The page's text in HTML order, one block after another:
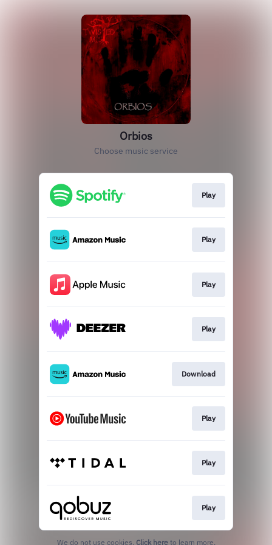
Orbios
Choose music service
Play
Play
Play
Play
Download
Play
Play
Play
We do not use cookies. Click here to learn more.